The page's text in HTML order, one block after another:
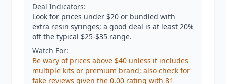
Deal Indicators:
Look for prices under $20 or bundled with
extra resin syringes; a good deal is at least 20%
off the typical $25-$35 range.
Watch For:
Be wary of prices above $40 unless it includes
multiple kits or premium brand; also check for
fake reviews given the 0.00 rating with 81